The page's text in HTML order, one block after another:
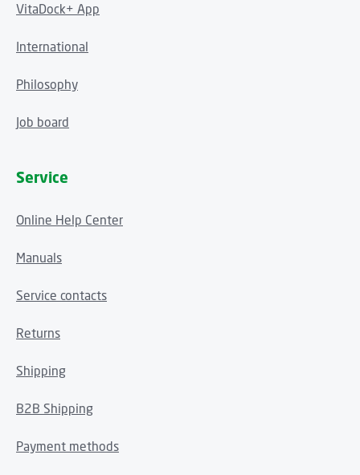
VitaDock+ App
International
Philosophy
Job board
Service
Online Help Center
Manuals
Service contacts
Returns
Shipping
B2B Shipping
Payment methods